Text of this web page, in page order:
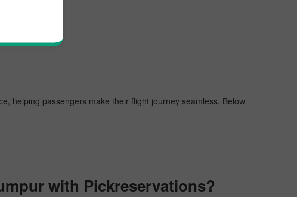
helping passengers make their flight journey seamless. Below
with Pickreservations?